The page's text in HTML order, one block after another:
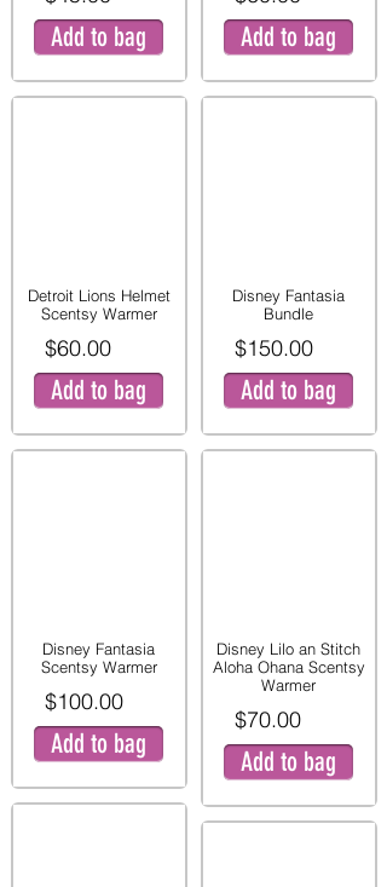
Add to bag
Detroit Lions Helmet
Scentsy Warmer
$60.00
Add to bag
Disney Fantasia
Scentsy Warmer
$100.00
Add to bag
Add to bag
Disney Fantasia
Bundle
$150.00
Add to bag
Disney Lilo an Stitch
Aloha Ohana Scentsy
Warmer
$70.00
Add to bag